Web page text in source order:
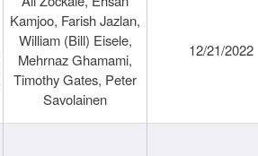
Kamjoo, Farish Jazlan,
William (Bill) Eisele,
Mehrnaz Ghamami,
Timothy Gates, Peter
Savolainen
12/21/2022